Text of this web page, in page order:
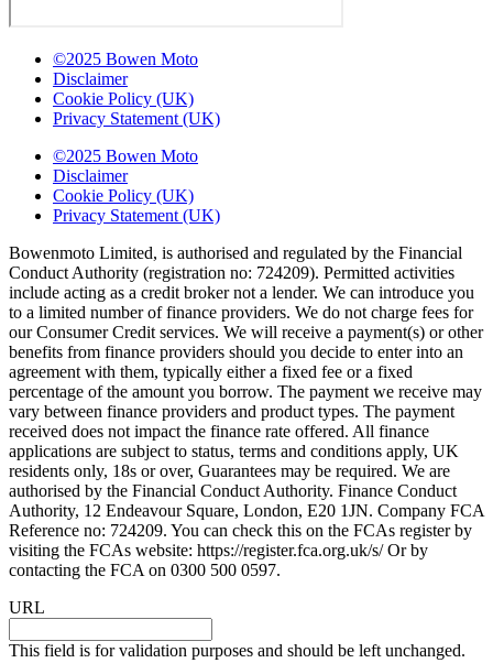
©2025 Bowen Moto
Disclaimer
Cookie Policy (UK)
Privacy Statement (UK)
©2025 Bowen Moto
Disclaimer
Cookie Policy (UK)
Privacy Statement (UK)
Bowenmoto Limited, is authorised and regulated by the Financial
Conduct Authority (registration no: 724209). Permitted activities
include acting as a credit broker not a lender. We can introduce you
to a limited number of finance providers. We do not charge fees for
our Consumer Credit services. We will receive a payment(s) or other
benefits from finance providers should you decide to enter into an
agreement with them, typically either a fixed fee or a fixed
percentage of the amount you borrow. The payment we receive may
vary between finance providers and product types. The payment
received does not impact the finance rate offered. All finance
applications are subject to status, terms and conditions apply, UK
residents only, 18s or over, Guarantees may be required. We are
authorised by the Financial Conduct Authority. Finance Conduct
Authority, 12 Endeavour Square, London, E20 1JN. Company FCA
Reference no: 724209. You can check this on the FCAs register by
visiting the FCAs website: https://register.fca.org.uk/s/ Or by
contacting the FCA on 0300 500 0597.
URL
This field is for validation purposes and should be left unchanged.